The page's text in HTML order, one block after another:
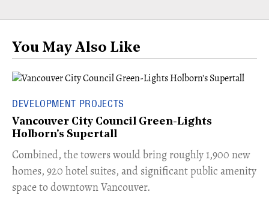
You May Also Like
DEVELOPMENT PROJECTS
Vancouver City Council Green-Lights
Holborn's Supertall
Combined, the towers would bring roughly 1,900 new
homes, 920 hotel suites, and significant public amenity
space to downtown Vancouver.